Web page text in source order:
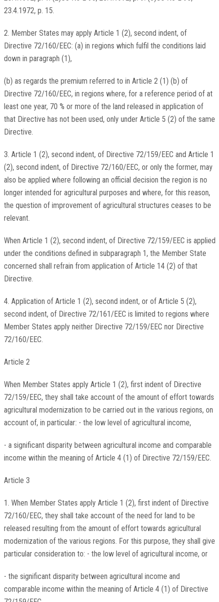
23.4.1972, p. 15.
2. Member States may apply Article 1 (2), second indent, of
Directive 72/160/EEC: (a) in regions which fulfil the conditions laid
down in paragraph (1),
(b) as regards the premium referred to in Article 2 (1) (b) of
Directive 72/160/EEC, in regions where, for a reference period of at
least one year, 70 % or more of the land released in application of
that Directive has not been used, only under Article 5 (2) of the same
Directive.
3. Article 1 (2), second indent, of Directive 72/159/EEC and Article 1
(2), second indent, of Directive 72/160/EEC, or only the former, may
also be applied where following an official decision the region is no
longer intended for agricultural purposes and where, for this reason,
the question of improvement of agricultural structures ceases to be
relevant.
When Article 1 (2), second indent, of Directive 72/159/EEC is applied
under the conditions defined in subparagraph 1, the Member State
concerned shall refrain from application of Article 14 (2) of that
Directive.
4. Application of Article 1 (2), second indent, or of Article 5 (2),
second indent, of Directive 72/161/EEC is limited to regions where
Member States apply neither Directive 72/159/EEC nor Directive
72/160/EEC.
Article 2
When Member States apply Article 1 (2), first indent of Directive
72/159/EEC, they shall take account of the amount of effort towards
agricultural modernization to be carried out in the various regions, on
account of, in particular: - the low level of agricultural income,
- a significant disparity between agricultural income and comparable
income within the meaning of Article 4 (1) of Directive 72/159/EEC.
Article 3
1. When Member States apply Article 1 (2), first indent of Directive
72/160/EEC, they shall take account of the need for land to be
released resulting from the amount of effort towards agricultural
modernization of the various regions. For this purpose, they shall give
particular consideration to: - the low level of agricultural income, or
- the significant disparity between agricultural income and
comparable income within the meaning of Article 4 (1) of Directive